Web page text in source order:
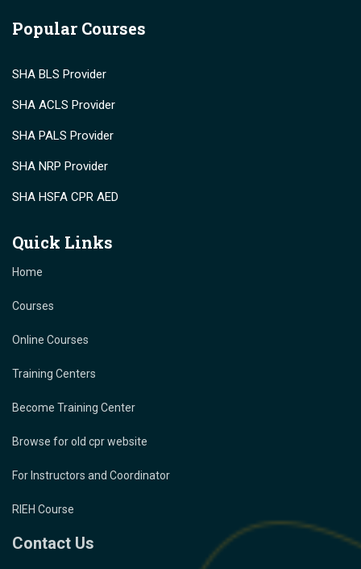
Popular Courses
SHA BLS Provider
SHA ACLS Provider
SHA PALS Provider
SHA NRP Provider
SHA HSFA CPR AED
Quick Links
Home
Courses
Online Courses
Training Centers
Become Training Center
Browse for old cpr website
For Instructors and Coordinator
RIEH Course
Contact Us